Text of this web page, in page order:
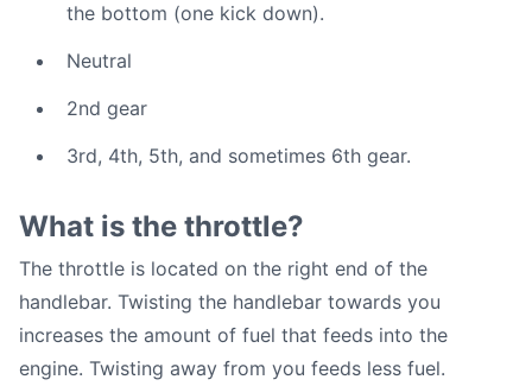
the bottom (one kick down).
Neutral
2nd gear
3rd, 4th, 5th, and sometimes 6th gear.
What is the throttle?
The throttle is located on the right end of the
handlebar. Twisting the handlebar towards you
increases the amount of fuel that feeds into the
engine. Twisting away from you feeds less fuel.